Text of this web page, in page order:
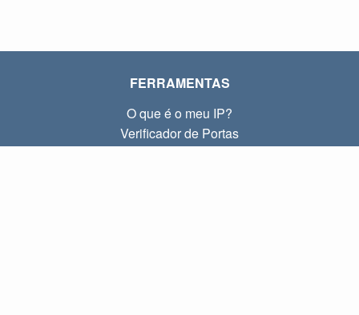
FERRAMENTAS
O que é o meu IP?
Verificador de Portas